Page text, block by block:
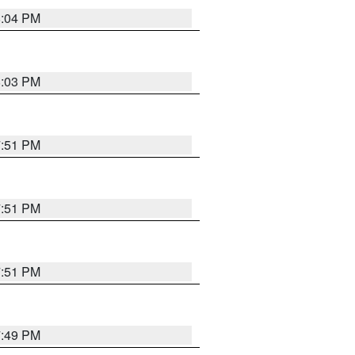
PM
PM
PM
PM
PM
PM